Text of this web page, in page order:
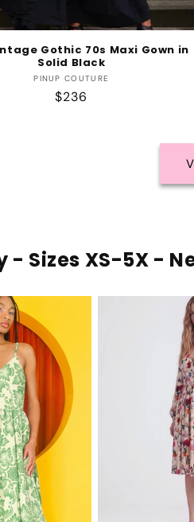
Gothic 70s Maxi Gown in
Solid Black
Vendor:
PINUP COUTURE
Regular
$236
- Sizes XS-5X -